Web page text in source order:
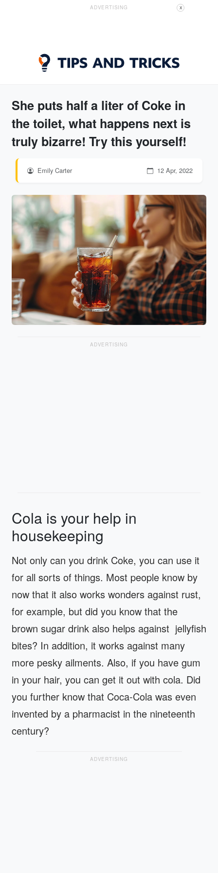
ADVERTISING X
She puts half a liter of Coke in
the toilet, what happens next is
truly bizarre! Try this yourself!
Emily Carter 12 Apr, 2022
ADVERTISING
Cola is your help in
housekeeping
Not only can you drink Coke, you can use it
for all sorts of things. Most people know by
now that it also works wonders against rust,
for example, but did you know that the
brown sugar drink also helps against jellyfish
bites? In addition, it works against many
more pesky ailments. Also, if you have gum
in your hair, you can get it out with cola. Did
you further know that Coca-Cola was even
invented by a pharmacist in the nineteenth
century?
ADVERTISING